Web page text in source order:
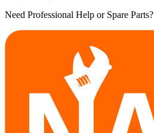
Need Professional Help or Spare Parts?